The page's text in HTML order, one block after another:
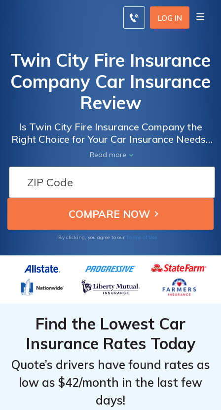
LOG IN
Twin City Fire Insurance
Company Car Insurance
Review
Is Twin City Fire Insurance Company the
Right Choice for Your Car Insurance Needs?
A Comprehensive Review of Twin City Fire
Insurance Company Car Insurance
Read more
By clicking, you agree to our Terms of Use
Find the Lowest Car
Insurance Rates Today
Quote’s drivers have found rates as
low as $42/month in the last few
days!